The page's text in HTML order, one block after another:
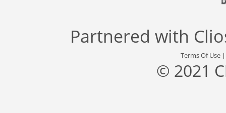
Partnered with
Terms Of Use
© 2021